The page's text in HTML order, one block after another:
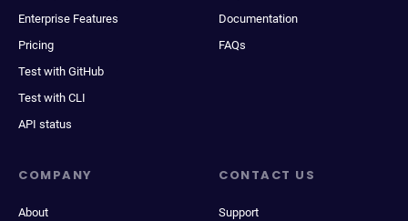
Enterprise Features
Pricing
Test with GitHub
Test with CLI
API status
Documentation
FAQs
COMPANY
About
CONTACT US
Support